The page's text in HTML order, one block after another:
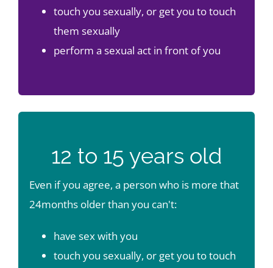
touch you sexually, or get you to touch
them sexually
perform a sexual act in front of you
12 to 15 years old
Even if you agree, a person who is more that
24months older than you can't:
have sex with you
touch you sexually, or get you to touch